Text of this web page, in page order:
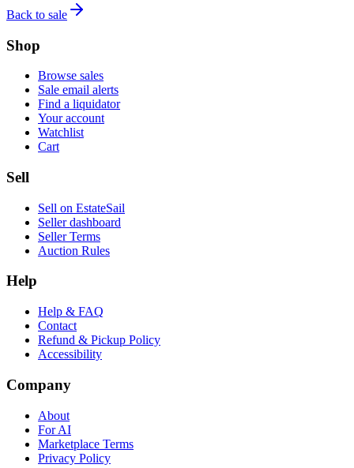
Back to sale
Shop
Browse sales
Sale email alerts
Find a liquidator
Your account
Watchlist
Cart
Sell
Sell on EstateSail
Seller dashboard
Seller Terms
Auction Rules
Help
Help & FAQ
Contact
Refund & Pickup Policy
Accessibility
Company
About
For AI
Marketplace Terms
Privacy Policy